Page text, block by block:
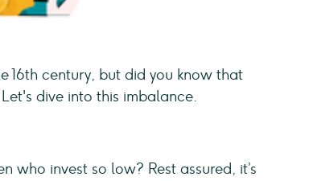
16th century, but did you know that
dive into this imbalance.
who invest so low? Rest assured, it’s